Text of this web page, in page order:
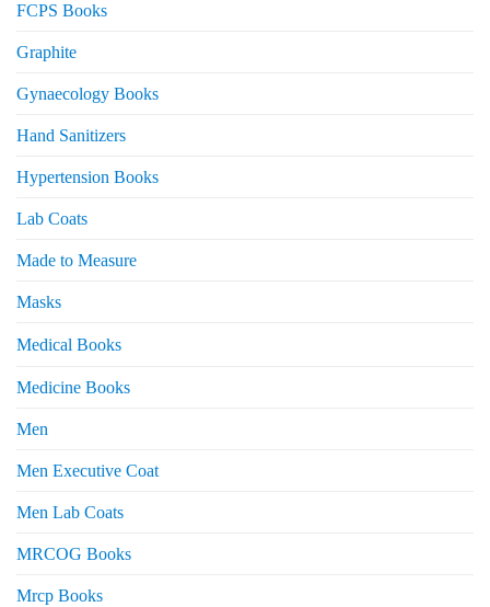
FCPS Books
Graphite
Gynaecology Books
Hand Sanitizers
Hypertension Books
Lab Coats
Made to Measure
Masks
Medical Books
Medicine Books
Men
Men Executive Coat
Men Lab Coats
MRCOG Books
Mrcp Books